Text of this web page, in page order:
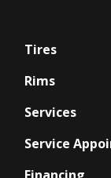
Tires
Rims
Services
Service